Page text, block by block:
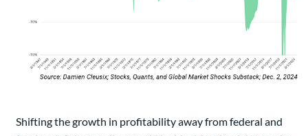
Shifting the growth in profitability away from federal and